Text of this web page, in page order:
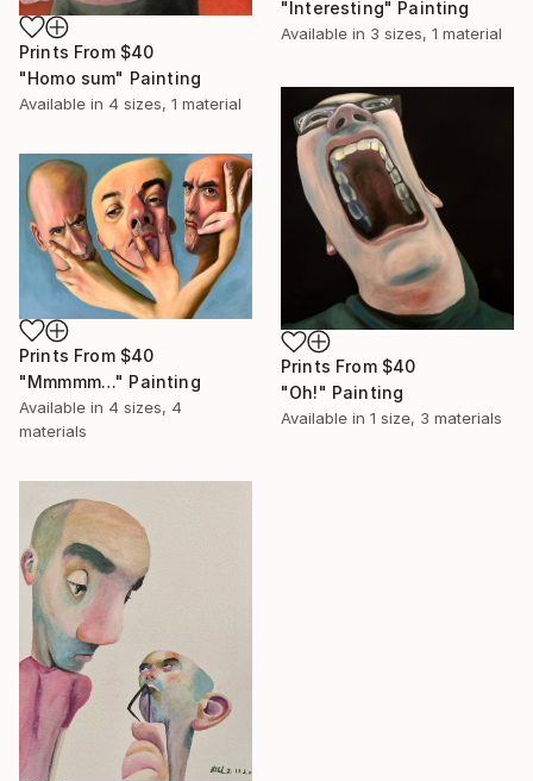
"Interesting" Painting
Available in 3 sizes, 1 material
Prints From $40
"Homo sum" Painting
Available in 4 sizes, 1 material
Prints From $40
"Oh!" Painting
Available in 1 size, 3 materials
Prints From $40
"Mmmmm…" Painting
Available in 4 sizes, 4
materials